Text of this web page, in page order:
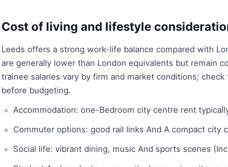
Cost of living and lifestyle
Leeds offers a strong work-life balance compared with
are generally lower than London equivalents but remain
trainee salaries vary by firm and market conditions;
before budgeting.
Accommodation: one-Bedroom city centre rent
Commuter options: good rail links And A compact city
Social life: vibrant dining, music And sports scenes